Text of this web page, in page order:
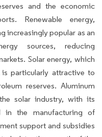
and the economic
Renewable energy,
increasingly popular as an
sources, reducing
Solar energy, which
particularly attractive to
reserves. Aluminum
solar industry, with its
in the manufacturing of
support and subsidies